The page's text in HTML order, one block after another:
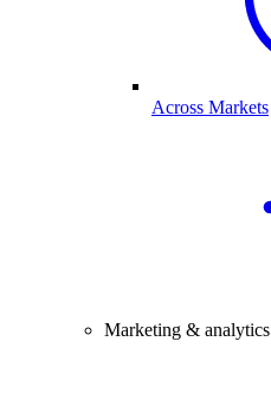
Across Markets
Marketing & analytics